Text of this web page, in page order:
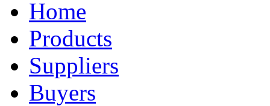
Home
Products
Suppliers
Buyers